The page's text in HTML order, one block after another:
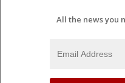
All the news you